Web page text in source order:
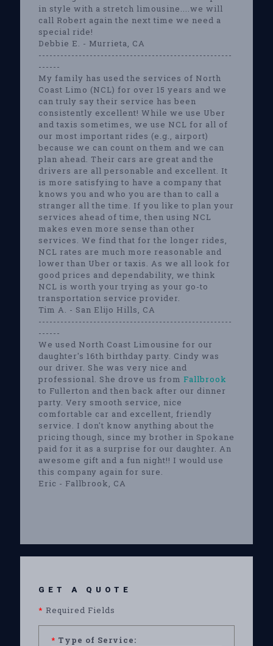
in style with a stretch limousine....we will
call Robert again the next time we need a
special ride!
Debbie E. - Murrieta, CA
-----------------------------------------------------
------
My family has used the services of North
Coast Limo (NCL) for over 15 years and we
can truly say their service has been
consistently excellent! While we use Uber
and taxis sometimes, we use NCL for all of
our most important rides (e.g., airport)
because we can count on them and we can
plan ahead. Their cars are great and the
drivers are all personable and excellent. It
is more satisfying to have a company that
knows you and who you are than to call a
stranger all the time. If you like to plan your
services ahead of time, then using NCL
makes even more sense than other
services. We find that for the longer rides,
NCL rates are much more reasonable and
lower than Uber or taxis. As we all look for
good prices and dependability, we think
NCL is worth your trying as your go-to
transportation service provider.
Tim A. - San Elijo Hills, CA
-----------------------------------------------------
------
We used North Coast Limousine for our
daughter's 16th birthday party. Cindy was
our driver. She was very nice and
professional. She drove us from Fallbrook
to Fullerton and then back after our dinner
party. Very smooth service, nice
comfortable car and excellent, friendly
service. I don't know anything about the
pricing though, since my brother in Spokane
paid for it as a surprise for our daughter. An
awesome gift and a fun night!! I would use
this company again for sure.
Eric - Fallbrook, CA
GET A QUOTE
* Required Fields
* Type of Service: